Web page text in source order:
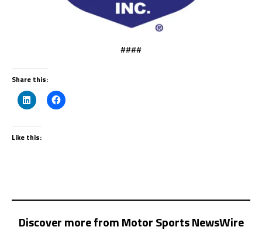
####
Share this:
Like this:
Discover more from Motor Sports NewsWire